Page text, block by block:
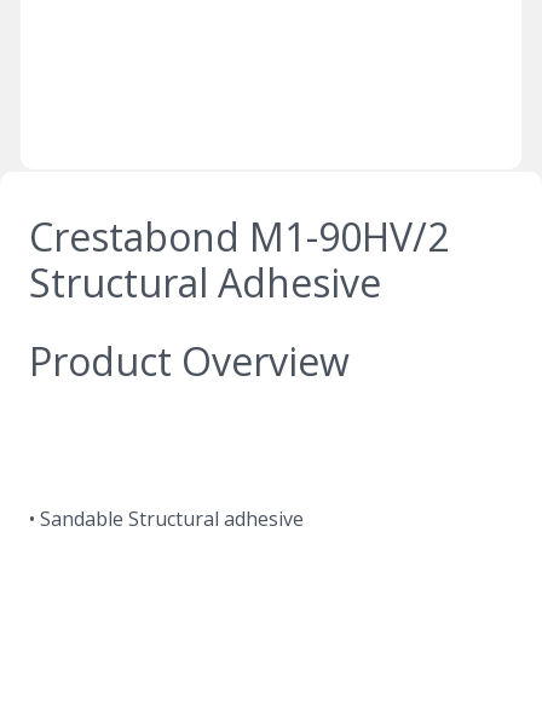
Crestabond M1-90HV/2
Structural Adhesive
Product Overview
• Sandable Structural adhesive